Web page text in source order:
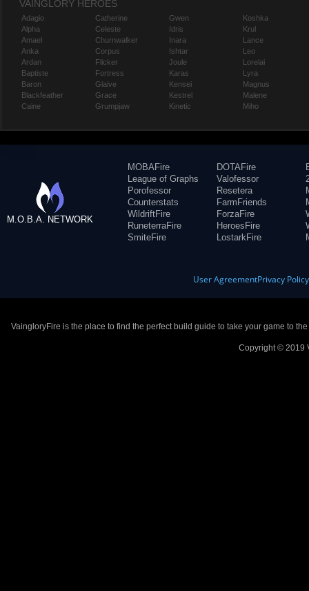
VAINGLORY HEROES
Adagio
Alpha
Amael
Anka
Ardan
Baptiste
Baron
Blackfeather
Caine
Catherine
Celeste
Churnwalker
Corpus
Flicker
Fortress
Glaive
Grace
Grumpjaw
Gwen
Idris
Inara
Ishtar
Joule
Karas
Kensei
Kestrel
Kinetic
Koshka
Krul
Lance
Leo
Lorelai
Lyra
Magnus
Malene
Miho
M.O.B.A. NETWORK
MOBAFire
League of Graphs
Porofessor
Counterstats
WildriftFire
RuneterraFire
SmiteFire
DOTAFire
Valofessor
Resetera
FarmFriends
ForzaFire
HeroesFire
LostarkFire
User AgreementPrivacy Policy
VaingloryFire is the place to find the perfect build guide to take your game to
Copyright © 2019